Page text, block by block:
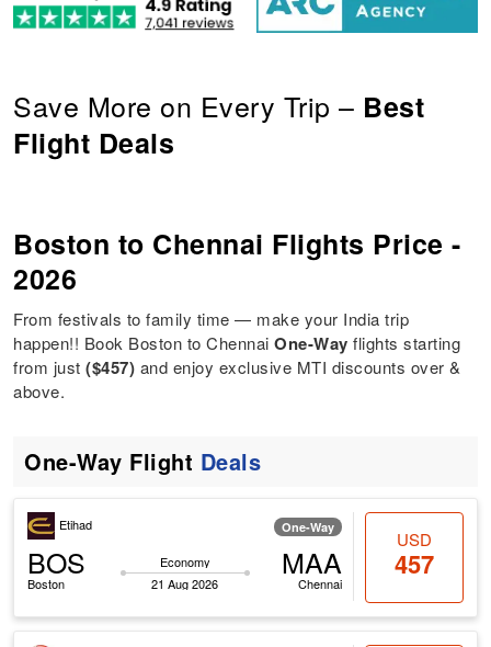
Save More on Every Trip – Best
Flight Deals
Boston to Chennai Flights Price -
2026
From festivals to family time — make your India trip
happen!! Book Boston to ChennaiOne-Way flights starting
from just($457) and enjoy exclusive MTI discounts over &
above.
One-Way Flight Deals
Etihad One-Way
BOS
Boston
Economy
21 Aug 2026
MAA
Chennai
USD
457